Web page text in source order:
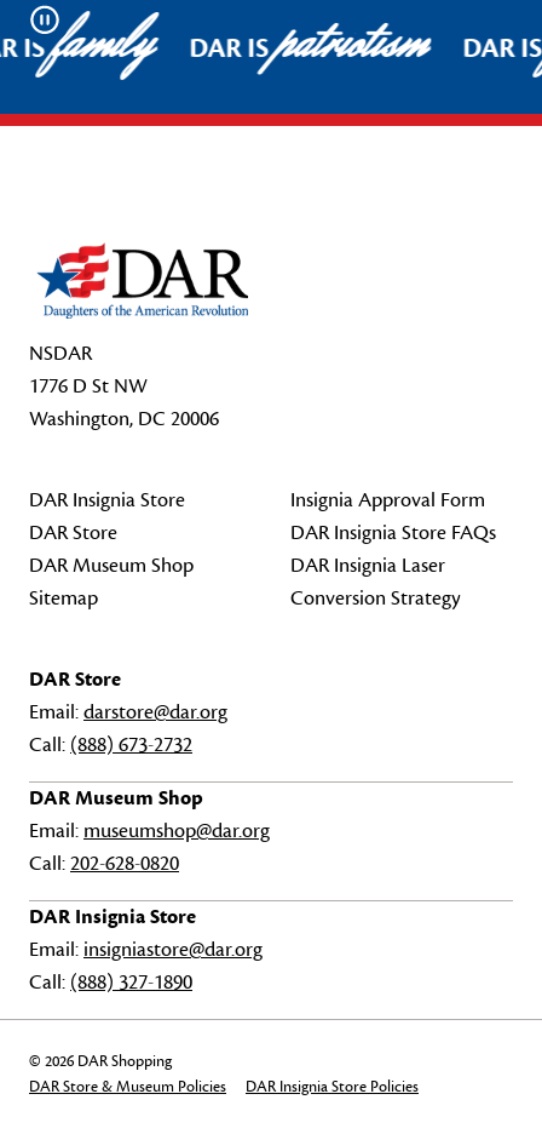
Pause
ISfamily DAR ISpatriotism DAR
NSDAR
1776 D St NW
Washington, DC 20006
DAR Insignia Store
DAR Store
DAR Museum Shop
Sitemap
Insignia Approval Form
DAR Insignia Store FAQs
DAR Insignia Laser
Conversion Strategy
DAR Store
Email:darstore@dar.org
Call: (888) 673-2732
DAR Museum Shop
Email: museumshop@dar.org
Call:202-628-0820
DAR Insignia Store
Email: insigniastore@dar.org
Call: (888) 327-1890
© 2026 DAR Shopping
DAR Store & Museum Policies
DAR Insignia Store Policies